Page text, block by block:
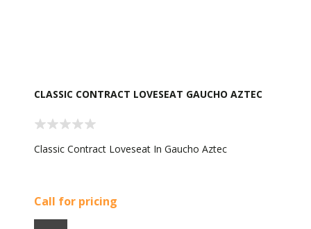
CLASSIC CONTRACT LOVESEAT GAUCHO AZTEC
Classic Contract Loveseat In Gaucho Aztec
Call for pricing